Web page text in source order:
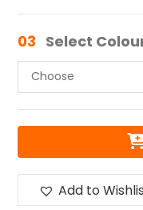
03 Select
Add to